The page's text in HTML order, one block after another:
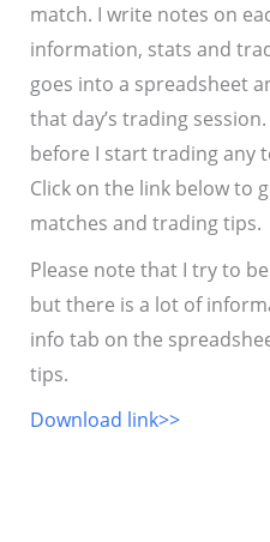
match. I write notes on
information, stats and
goes into a spreadsheet
that day’s trading
before I start trading any
Click on the link below to
matches and trading tips.
Please note that I try to
but there is a lot of
info tab on the
tips.
Download link>>